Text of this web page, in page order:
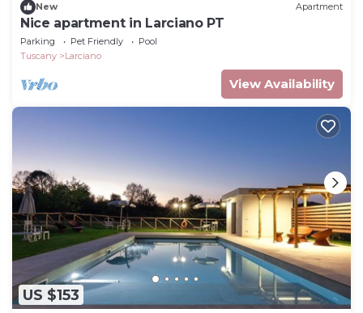
New Apartment
Nice apartment in Larciano PT
Parking Pet Friendly
Pool
Tuscany
Larciano
View Availability
US $153